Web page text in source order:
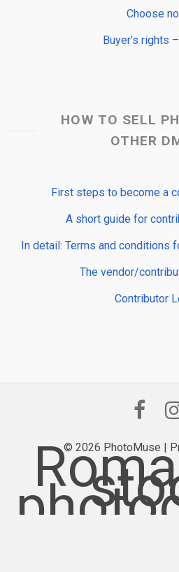
Choose
Buyer’s rights
HOW TO SELL
OTHER
First steps to become a
A short guide for
In detail: Terms and conditions
The vendor/
Contributor
© 2026 PhotoMuse |
y